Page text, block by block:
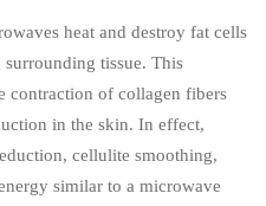
heat and destroy fat cells
tissue. This
contraction of collagen fibers
in the skin. In effect,
cellulite smoothing,
similar to a microwave